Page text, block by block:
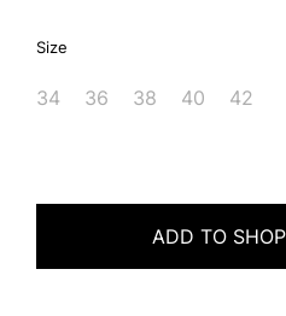
Size
34 36 38 40 42
ADD TO